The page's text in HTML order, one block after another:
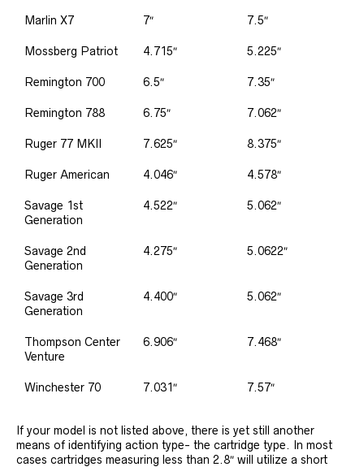
Marlin X7 7″ 7.5″
Mossberg Patriot 4.715″ 5.225″
Remington 700 6.5″ 7.35″
Remington 788 6.75″ 7.062″
Ruger 77 MKII 7.625″ 8.375″
Ruger American 4.046″ 4.578″
Savage 1st
Generation
4.522″ 5.062″
Savage 2nd
Generation
4.275″ 5.0622″
Savage 3rd
Generation
4.400″ 5.062″
Thompson Center
Venture
6.906″ 7.468″
Winchester 70 7.031″ 7.57″
If your model is not listed above, there is yet still another
means of identifying action type- the cartridge type. In most
cases cartridges measuring less than 2.8″ will utilize a short